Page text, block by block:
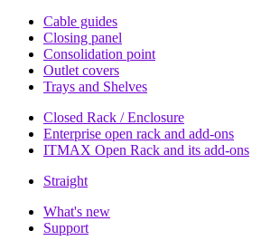
Cable guides
Closing panel
Consolidation point
Outlet covers
Trays and Shelves
Closed Rack / Enclosure
Enterprise open rack and add-ons
ITMAX Open Rack and its add-ons
Straight
What's new
Support